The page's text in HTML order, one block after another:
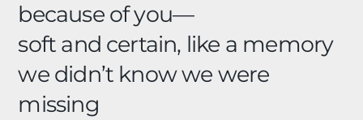
because of you—
soft and certain, like a memory
we didn’t know we were
missing